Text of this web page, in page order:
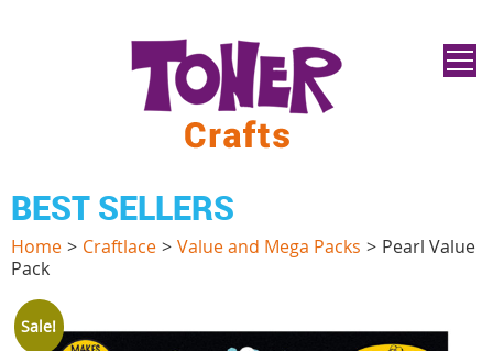
BEST SELLERS
Home > Craftlace > Value and Mega Packs > Pearl Value
Pack
Sale!